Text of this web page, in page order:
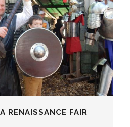
RENAISSANCE FAIR